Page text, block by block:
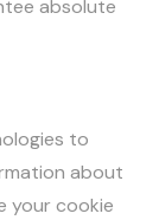
absolute
to
about
your cookie